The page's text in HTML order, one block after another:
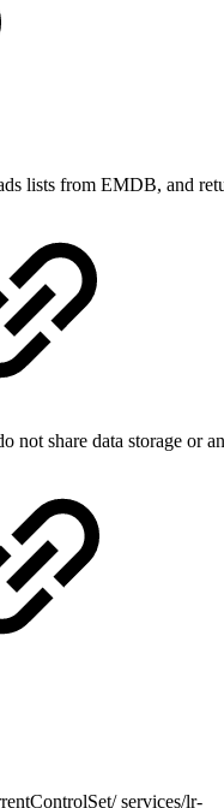
lists from EMDB, and
share data storage or
services/lr-